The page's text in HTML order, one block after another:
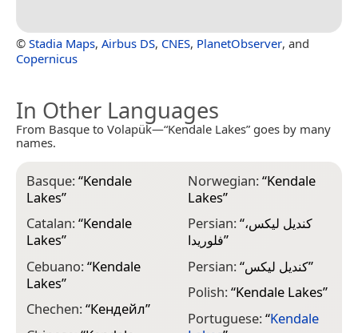
© Stadia Maps, Airbus DS, CNES, PlanetObserver, and
Copernicus
In Other Languages
From Basque to Volapük—“Kendale Lakes” goes by many
names.
Basque:“Kendale
Lakes”
Catalan:“Kendale
Lakes”
Cebuano:“Kendale
Lakes”
Chechen:“Кендейл”
Norwegian:“Kendale
Lakes”
Persian:“کندیل لیکس،
فلوریدا”
Persian:“کندیل لیکس”
Polish:“Kendale Lakes”
Portuguese:“Kendale